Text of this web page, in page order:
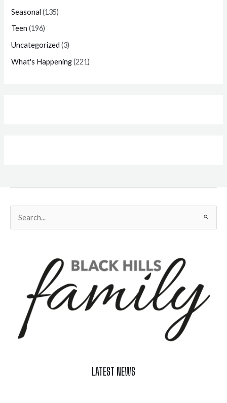
Seasonal (135)
Teen (196)
Uncategorized (3)
What's Happening(221)
for:
LATEST NEWS